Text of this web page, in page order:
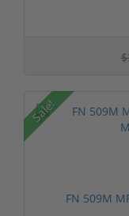
Sale!
FN 509M